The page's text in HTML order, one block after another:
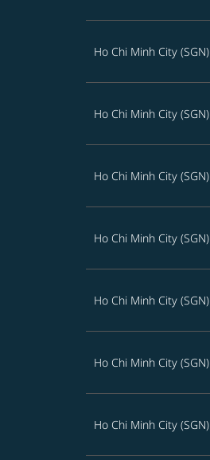
Ho Chi Minh City (SGN)
Ho Chi Minh City (SGN)
Ho Chi Minh City (SGN)
Ho Chi Minh City (SGN)
Ho Chi Minh City (SGN)
Ho Chi Minh City (SGN)
Ho Chi Minh City (SGN)